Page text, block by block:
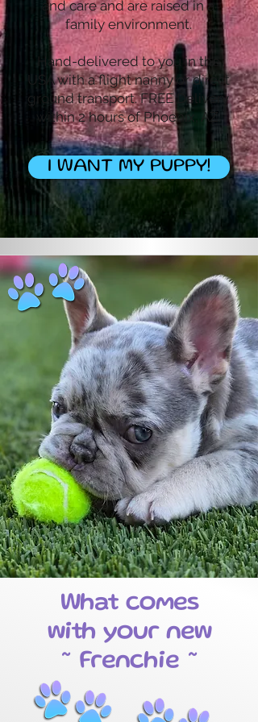
I WANT MY PUPPY!
What comes
with your new
~ Frenchie ~
and care and are raised in a
family environment.
Hand-delivered to you in the
USA with a flight nanny or direct
ground transport. FREE Delivery
within 2 hours of Phoenix, AZ.